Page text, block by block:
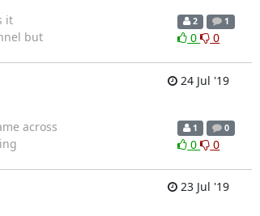
it
but
2 1
0 0
24 Jul '19
across
1 0
0 0
23 Jul '19